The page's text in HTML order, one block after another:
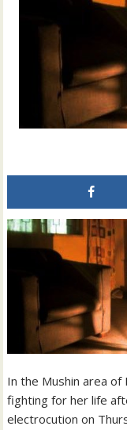
In the Mushin area
fighting for her life
electrocution on